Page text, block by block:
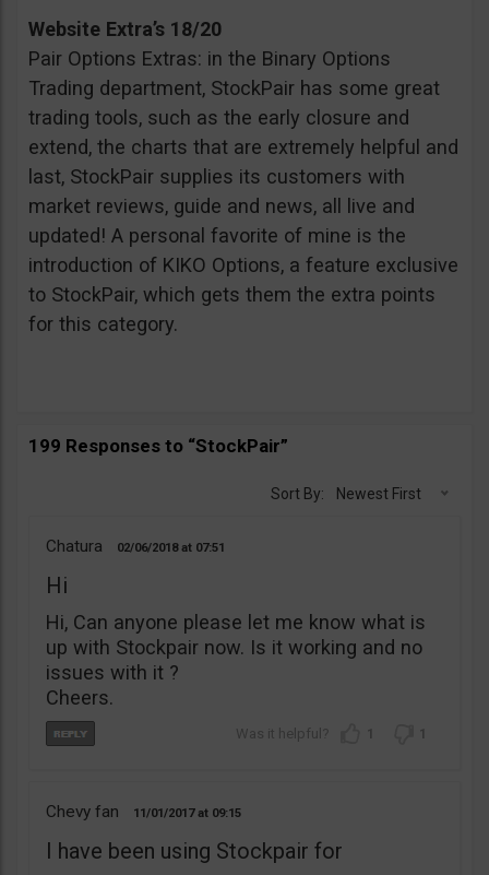
Website Extra’s 18/20
Pair Options Extras: in the Binary Options
Trading department, StockPair has some great
trading tools, such as the early closure and
extend, the charts that are extremely helpful and
last, StockPair supplies its customers with
market reviews, guide and news, all live and
updated! A personal favorite of mine is the
introduction of KIKO Options, a feature exclusive
to StockPair, which gets them the extra points
for this category.
199 Responses to “StockPair”
Sort By: Newest First
Chatura 02/06/2018 07:51
Hi
Hi, Can anyone please let me know what is
up with Stockpair now. Is it working and no
issues with it ?
Cheers.
1 1
Chevy fan 11/01/2017 09:15
I have been using Stockpair for